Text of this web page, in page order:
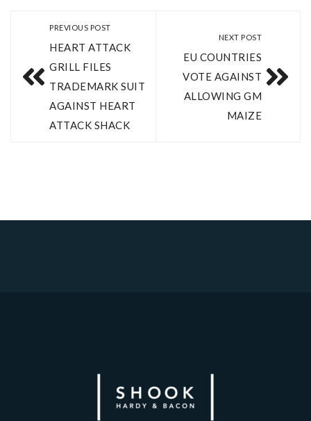
PREVIOUS POST
HEART ATTACK
GRILL FILES
TRADEMARK SUIT
AGAINST HEART
ATTACK SHACK
NEXT POST
EU COUNTRIES
VOTE AGAINST
ALLOWING GM
MAIZE